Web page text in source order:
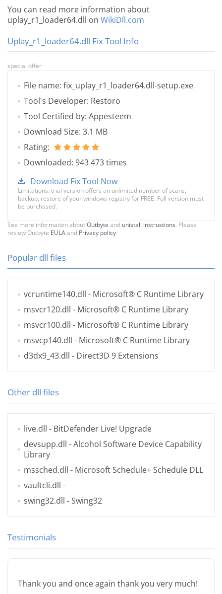
You can read more information about
uplay_r1_loader64.dll on WikiDll.com
Uplay_r1_loader64.dll Fix Tool Info
special offer
File name: fix_uplay_r1_loader64.dll-setup.exe
Tool's Developer: Restoro
Tool Certified by: Appesteem
Download Size: 3.1 MB
Rating:
Downloaded: 943 473 times
Download Fix Tool Now
Limitations: trial version offers an unlimited number of scans,
backup, restore of your windows registry for FREE. Full version must
be purchased.
See more information aboutOutbyte and unistall instrustions. Please
review Outbyte EULAand Privacy policy
Popular dll files
vcruntime140.dll - Microsoft® C Runtime Library
msvcr120.dll - Microsoft® C Runtime Library
msvcr100.dll - Microsoft® C Runtime Library
msvcp140.dll - Microsoft® C Runtime Library
d3dx9_43.dll - Direct3D 9 Extensions
Other dll files
live.dll - BitDefender Live! Upgrade
devsupp.dll - Alcohol Software Device Capability
Library
mssched.dll - Microsoft Schedule+ Schedule DLL
vaultcli.dll -
swing32.dll - Swing32
Testimonials
Thank you and once again thank you very much!